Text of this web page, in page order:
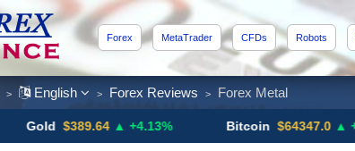
Forex MetaTrader CFDs Robots
> English > Forex Reviews > Forex Metal
$389.64 ▲ +4.13% $64347.0 ▲ +0.43%